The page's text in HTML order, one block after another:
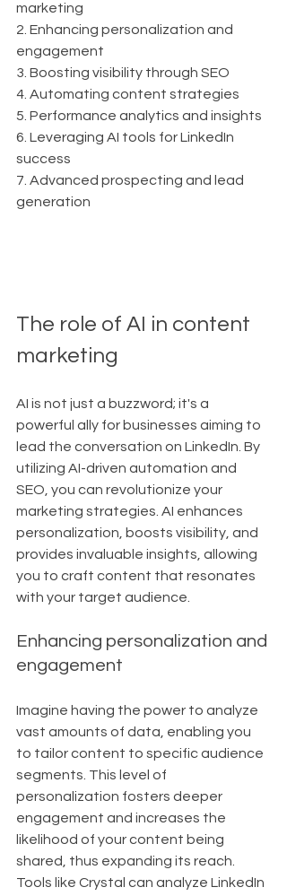
marketing
2. Enhancing personalization and
engagement
3. Boosting visibility through SEO
4. Automating content strategies
5. Performance analytics and insights
6. Leveraging AI tools for LinkedIn
success
7. Advanced prospecting and lead
generation
The role of AI in content
marketing
AI is not just a buzzword; it's a
powerful ally for businesses aiming to
lead the conversation on LinkedIn. By
utilizing AI-driven automation and
SEO, you can revolutionize your
marketing strategies. AI enhances
personalization, boosts visibility, and
provides invaluable insights, allowing
you to craft content that resonates
with your target audience.
Enhancing personalization and
engagement
Imagine having the power to analyze
vast amounts of data, enabling you
to tailor content to specific audience
segments. This level of
personalization fosters deeper
engagement and increases the
likelihood of your content being
shared, thus expanding its reach.
Tools like Crystal can analyze LinkedIn